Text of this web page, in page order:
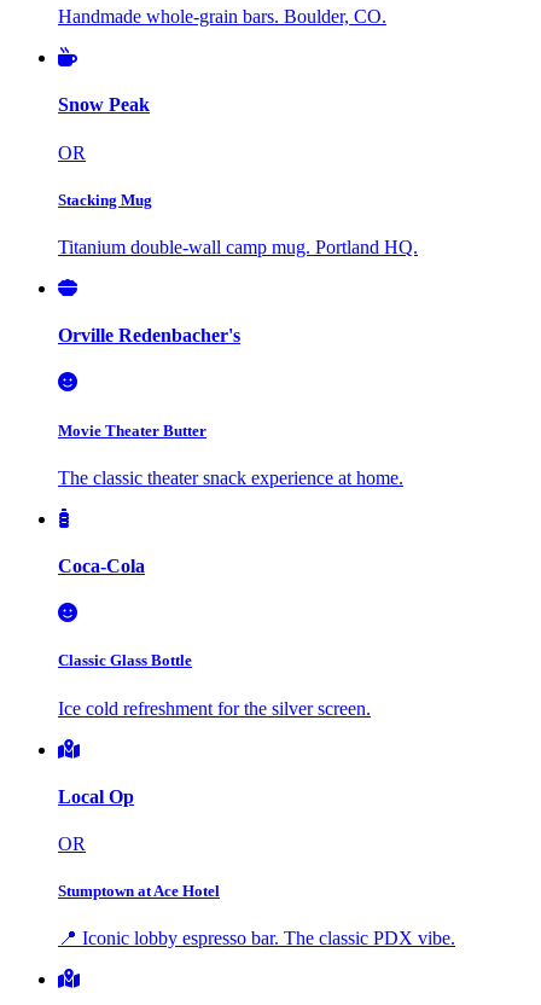
Handmade whole-grain bars. Boulder, CO.
Snow Peak
OR
Stacking Mug
Titanium double-wall camp mug. Portland HQ.
Orville Redenbacher's
Movie Theater Butter
The classic theater snack experience at home.
Coca-Cola
Classic Glass Bottle
Ice cold refreshment for the silver screen.
Local Op
OR
Stumptown at Ace Hotel
📍 Iconic lobby espresso bar. The classic PDX vibe.